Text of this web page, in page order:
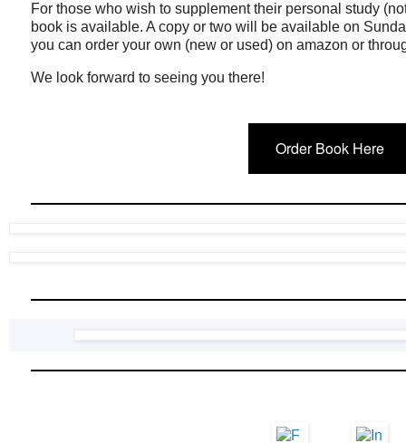
For those who wish to supplement their personal study
book is available. A copy or two will be available on
you can order your own (new or used) on amazon or
We look forward to seeing you there!
Order Book Here